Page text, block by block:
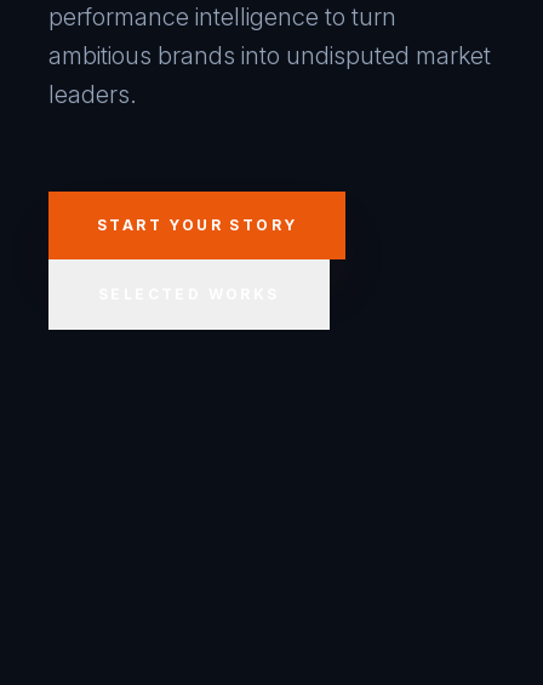
performance intelligence to turn
ambitious brands into undisputed market
leaders.
START YOUR STORY